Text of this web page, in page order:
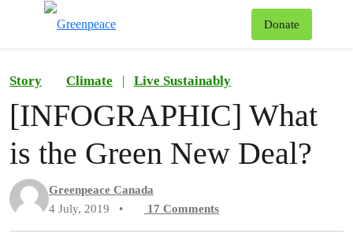
Donate
Story Climate | Live Sustainably
[INFOGRAPHIC] What
is the Green New Deal?
Greenpeace Canada
4 July, 2019
• 17 Comments